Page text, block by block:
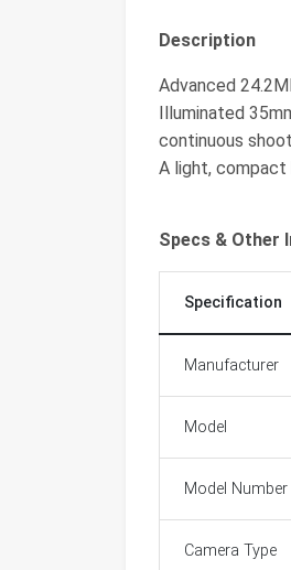
Description
Advanced
Illuminated
continuous
A light, compact
Specs & Other
Specification
Manufacturer
Model
Model Number
Camera Type